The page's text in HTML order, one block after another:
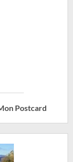
Postcard